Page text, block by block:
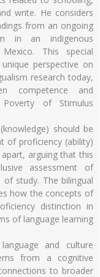
write. He considers
from an ongoing
in an indigenous
This special
perspective on
research today,
competence and
of Stimulus
should be
of proficiency (ability)
arguing that this
assessment of
study. The bilingual
how the concepts of
distinction in
of language learning
and culture
from a cognitive
to broader